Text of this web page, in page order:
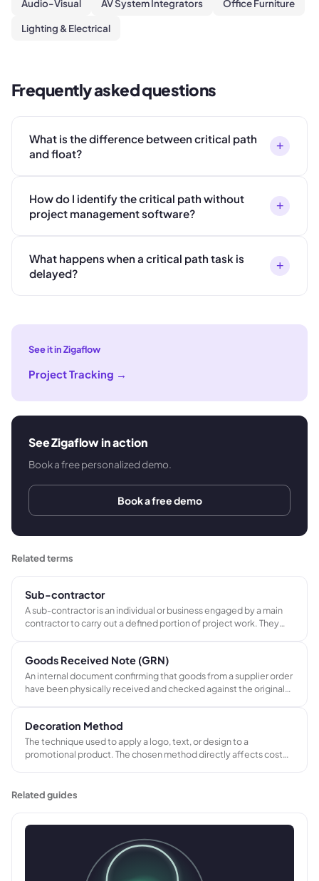
Audio-Visual AV System Integrators Office Furniture
Lighting & Electrical
Frequently asked questions
What is the difference between critical path
and float?
+
How do I identify the critical path without
project management software?
+
What happens when a critical path task is
delayed?
+
See it in Zigaflow
Project Tracking →
See Zigaflow in action
Book a free personalized demo.
Book a free demo
Related terms
Sub-contractor
A sub-contractor is an individual or business engaged by a main
contractor to carry out a defined portion of project work. They
Goods Received Note (GRN)
An internal document confirming that goods from a supplier order
have been physically received and checked against the original
Decoration Method
The technique used to apply a logo, text, or design to a
promotional product. The chosen method directly affects cost
Related guides